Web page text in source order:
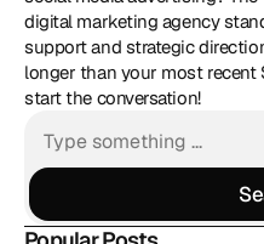
digital marketing agency
support and strategic
longer than your most recent
start the conversation!